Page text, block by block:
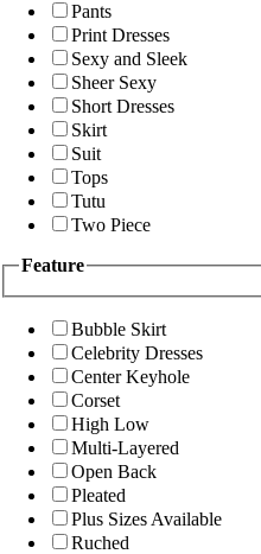
Pants
Print Dresses
Sexy and Sleek
Sheer Sexy
Short Dresses
Skirt
Suit
Tops
Tutu
Two Piece
Feature
Bubble Skirt
Celebrity Dresses
Center Keyhole
Corset
High Low
Multi-Layered
Open Back
Pleated
Plus Sizes Available
Ruched